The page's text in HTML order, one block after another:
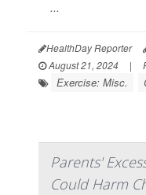
...
HealthDay Reporter
August 21, 2024
|
Exercise: Misc.
Parents'
Could Harm